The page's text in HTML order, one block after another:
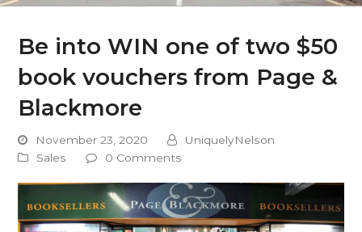
Be into WIN one of two $50
book vouchers from Page &
Blackmore
November 23, 2020
UniquelyNelson
Sales
0 Comments